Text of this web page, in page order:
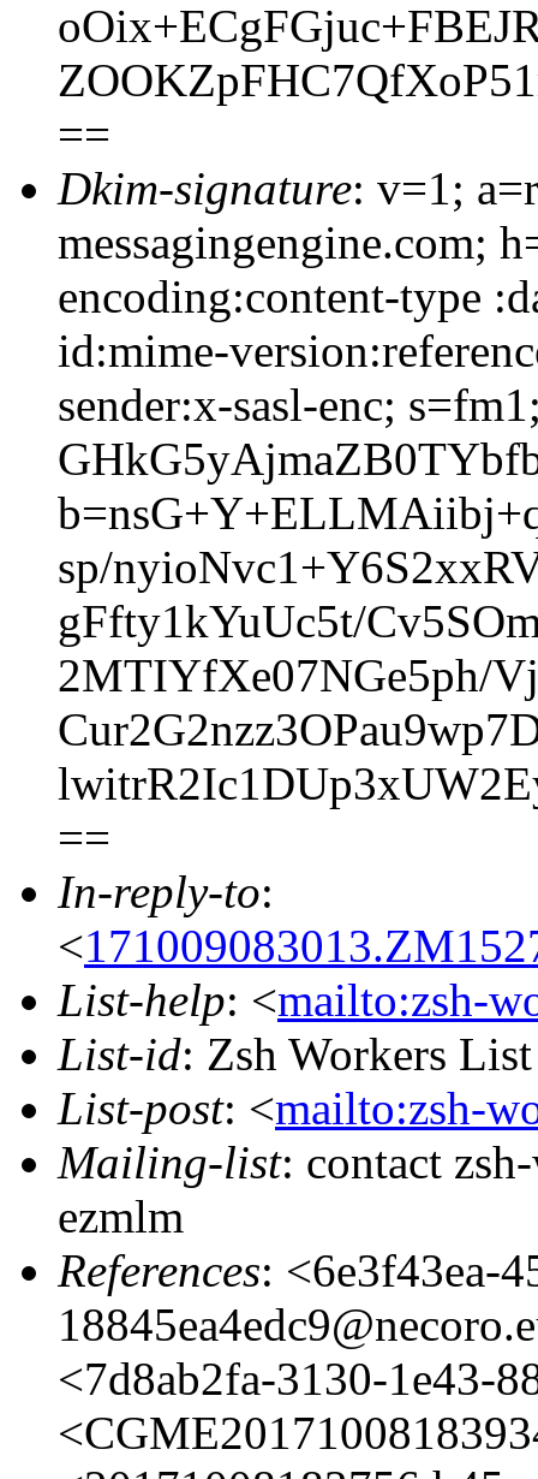
==
Dkim-signature: v=1;
messagingengine.com;
encoding:content-type
id:mime-
sender:x-sasl-enc;
sp/
gFfty1kYuUc5t/
2MTIYfXe07NGe5ph/
==
In-reply-to:
<
List-help: <mailto:zsh-
List-id: Zsh Workers
List-post: <mailto:zsh-
Mailing-list: contact
ezmlm
References: <6e3f43ea-
<7d8ab2fa-3130-1e43-